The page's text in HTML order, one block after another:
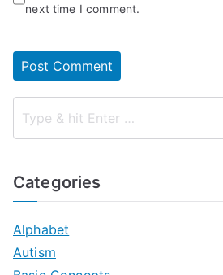
next time I comment.
Categories
Alphabet
Autism